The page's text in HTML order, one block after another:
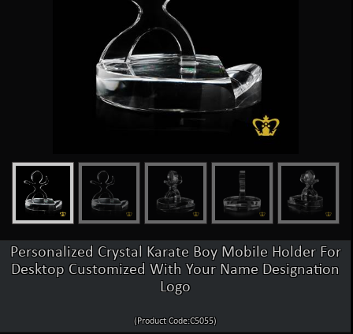
Personalized Crystal Karate Boy Mobile Holder For
Desktop Customized With Your Name Designation
Logo
(Product Code:C5055)